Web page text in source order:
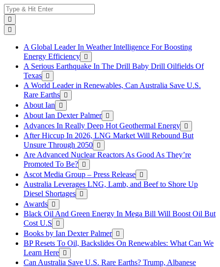
Skip
to
content
Search
for:
A Global Leader In Weather Intelligence For Boosting
Energy Efficiency
A Serious Earthquake In The Drill Baby Drill Oilfields Of
Texas
A World Leader in Renewables, Can Australia Save U.S.
Rare Earths
About Ian
About Ian Dexter Palmer
Advances In Really Deep Hot Geothermal Energy
After Hiccup In 2026, LNG Market Will Rebound But
Unsure Through 2050
Are Advanced Nuclear Reactors As Good As They’re
Promoted To Be?
Ascot Media Group – Press Release
Australia Leverages LNG, Lamb, and Beef to Shore Up
Diesel Shortages
Awards
Black Oil And Green Energy In Mega Bill Will Boost Oil But
Cost U.S
Books by Ian Dexter Palmer
BP Resets To Oil, Backslides On Renewables: What Can We
Learn Here
Can Australia Save U.S. Rare Earths? Trump, Albanese